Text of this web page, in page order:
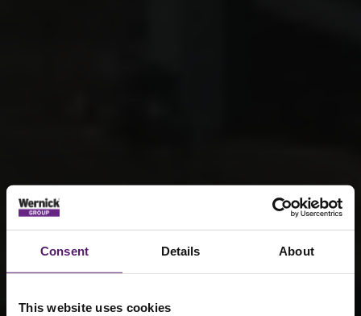
Consent Details About
This website uses cookies